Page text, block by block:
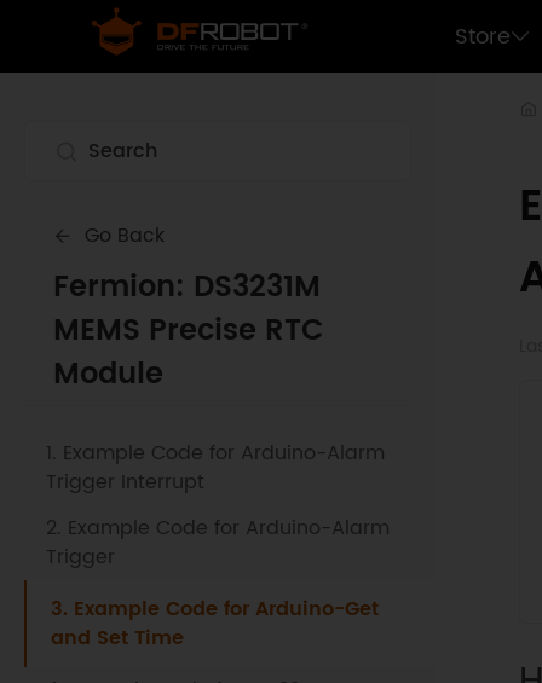
Store
Go Back
Fermion: DS3231M
MEMS Precise RTC
Module
1. Example Code for Arduino-Alarm
Trigger Interrupt
2. Example Code for Arduino-Alarm
Trigger
3. Example Code for Arduino-Get
and Set Time